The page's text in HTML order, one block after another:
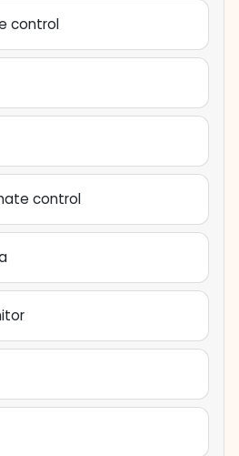
control
control